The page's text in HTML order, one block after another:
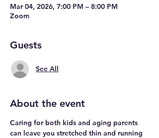
Mar 04, 2026, 7:00 PM – 8:00 PM
Zoom
Guests
See All
About the event
Caring for both kids and aging parents
can leave you stretched thin and running